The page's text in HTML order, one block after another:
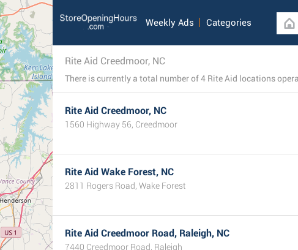
Weekly Ads Categories
Rite Aid Creedmoor, NC
Rite Aid Creedmoor, NC
1560 Highway 56, Creedmoor
Rite Aid Wake Forest, NC
2811 Rogers Road, Wake Forest
Rite Aid Creedmoor Road, Raleigh, NC
7440 Creedmoor Road, Raleigh